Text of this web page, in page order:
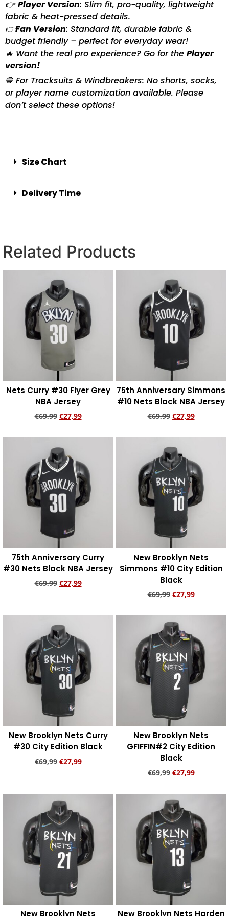
👉Player Version: Slim fit, pro-quality, lightweight
fabric & heat-pressed details.
👉Fan Version: Standard fit, durable fabric &
budget friendly – perfect for everyday wear!
🔥 Want the real pro experience? Go for the Player
version!
🛑 For Tracksuits & Windbreakers: No shorts, socks,
or player name customization available. Please
don’t select these options!
Size Chart
Delivery Time
Related Products
Nets Curry #30 Flyer Grey
NBA Jersey
€69,99 €27,99
75th Anniversary Simmons
#10 Nets Black NBA Jersey
€69,99 €27,99
75th Anniversary Curry
#30 Nets Black NBA Jersey
€69,99 €27,99
New Brooklyn Nets
Simmons #10 City Edition
Black
€69,99 €27,99
New Brooklyn Nets Curry
#30 City Edition Black
€69,99 €27,99
New Brooklyn Nets
GFIFFIN#2 City Edition
Black
€69,99 €27,99
New Brooklyn Nets New Brooklyn Nets Harden